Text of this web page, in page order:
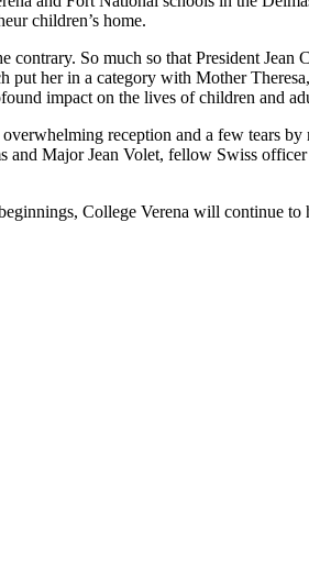
children’s home.
contrary. So much so that President
her in a category with Mother
impact on the lives of children and
reception and a few tears by
and Major Jean Volet, fellow Swiss
College Verena will continue to